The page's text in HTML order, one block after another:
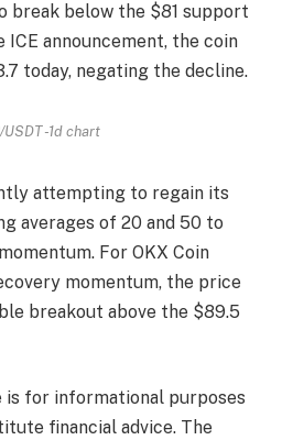
break below the $81 support
ICE announcement, the coin
today, negating the decline.
USDT -1d chart
attempting to regain its
averages of 20 and 50 to
For OKX Coin
momentum, the price
breakout above the $89.5
is for informational purposes
financial advice. The